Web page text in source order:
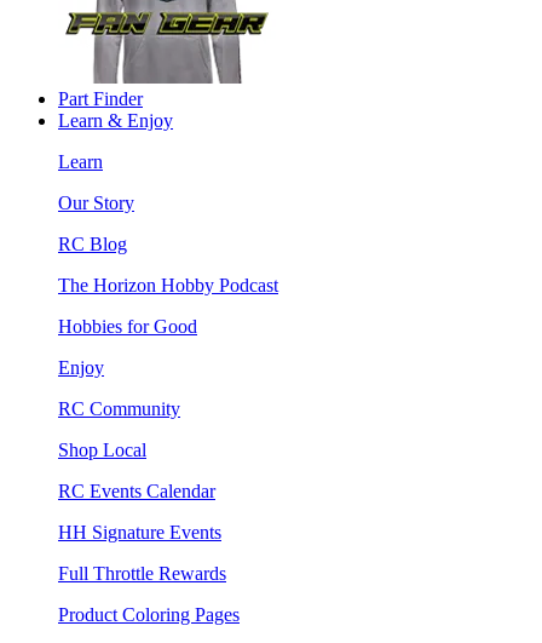
Part Finder
Learn & Enjoy
Learn
Our Story
RC Blog
The Horizon Hobby Podcast
Hobbies for Good
Enjoy
RC Community
Shop Local
RC Events Calendar
HH Signature Events
Full Throttle Rewards
Product Coloring Pages